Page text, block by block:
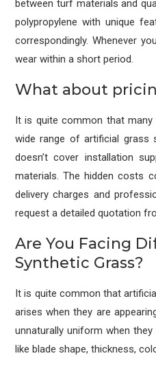
between turf materials and
polypropylene with unique
correspondingly. Whenever
wear within a short period.
What about
It is quite common that
wide range of artificial grass
doesn’t cover installation
materials. The hidden costs
delivery charges and
request a detailed quotation
Are You Facing
Synthetic Grass?
It is quite common that
arises when they are
unnaturally uniform when
like blade shape, thickness,